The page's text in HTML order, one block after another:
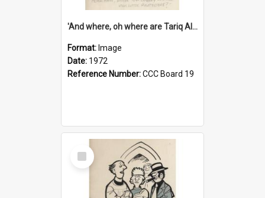
'And where, oh where are Tariq Ali, Peter Hain, Uncle Tom Cobley and all our little protesters!'
Format: Image
Date: 1972
Reference Number:CCC Board 19
Select
Item